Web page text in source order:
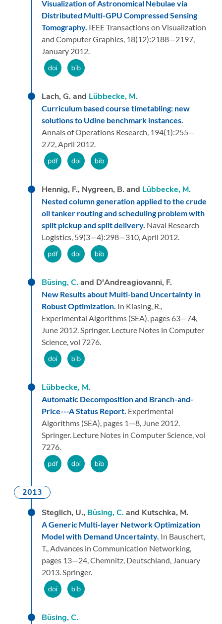
Visualization of Astronomical Nebulae via
Distributed Multi-GPU Compressed Sensing
Tomography. IEEE Transactions on Visualization
and Computer Graphics, 18(12):2188—2197,
January 2012.
Lach, G. and Lübbecke, M.
Curriculum based course timetabling: new
solutions to Udine benchmark instances.
Annals of Operations Research, 194(1):255—
272,April 2012.
Hennig, F., Nygreen, B. and Lübbecke, M.
Nested column generation applied to the crude
oil tanker routing and scheduling problem with
split pickup and split delivery. Naval Research
Logistics, 59(3—4):298—310,April 2012.
Büsing, C.and D'Andreagiovanni, F.
New Results about Multi-band Uncertainty in
Robust Optimization. In Klasing, R.,
Experimental Algorithms (SEA), pages 63—74,
June 2012.Springer. Lecture Notes in Computer
Science, vol 7276.
Lübbecke, M.
Automatic Decomposition and Branch-and-
Price---A Status Report. Experimental
Algorithms (SEA), pages 1—8, June 2012.
Springer. Lecture Notes in Computer Science, vol
7276.
2013
Steglich, U., Büsing, C.and Kutschka, M.
A Generic Multi-layer Network Optimization
Model with Demand Uncertainty. In Bauschert,
T.,Advances in Communication Networking,
pages 13—24,Chemnitz, Deutschland, January
2013.Springer.
Büsing, C.